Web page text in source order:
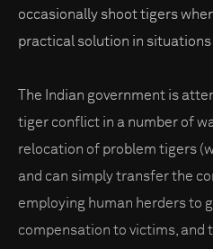
occasionally shoot tigers
practical solution in
The Indian government is
tiger conflict in a number of
relocation of problem tigers
and can simply transfer the
employing human herders to
compensation to victims, and